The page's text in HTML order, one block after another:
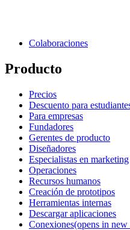
Colaboraciones
Producto
Precios
Descuento para
Para empresas
Fundadores
Gerentes de producto
Diseñadores
Especialistas en marketing
Operaciones
Recursos humanos
Creación de prototipos
Herramientas internas
Descargar aplicaciones
Conexiones(opens in